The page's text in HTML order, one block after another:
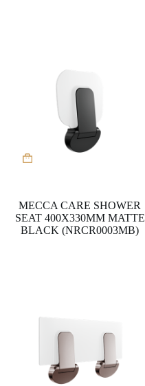
MECCA CARE SHOWER
SEAT 400X330MM MATTE
BLACK (NRCR0003MB)